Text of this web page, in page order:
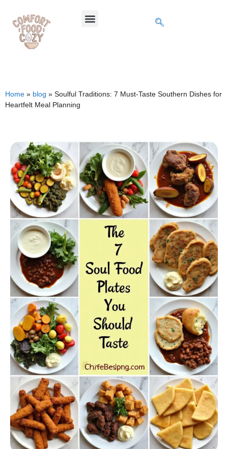
Home » blog » Soulful Traditions: 7 Must-Taste Southern Dishes for
Heartfelt Meal Planning